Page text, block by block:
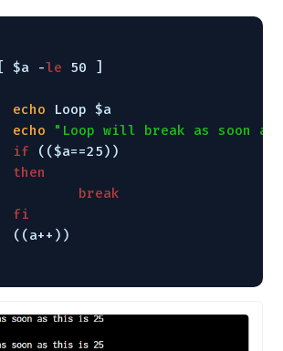
[ $a -le
50 ]
echo
Loop $a
echo
"Loop will break as soon
if
(($a==25))
then
break
fi
((a++))